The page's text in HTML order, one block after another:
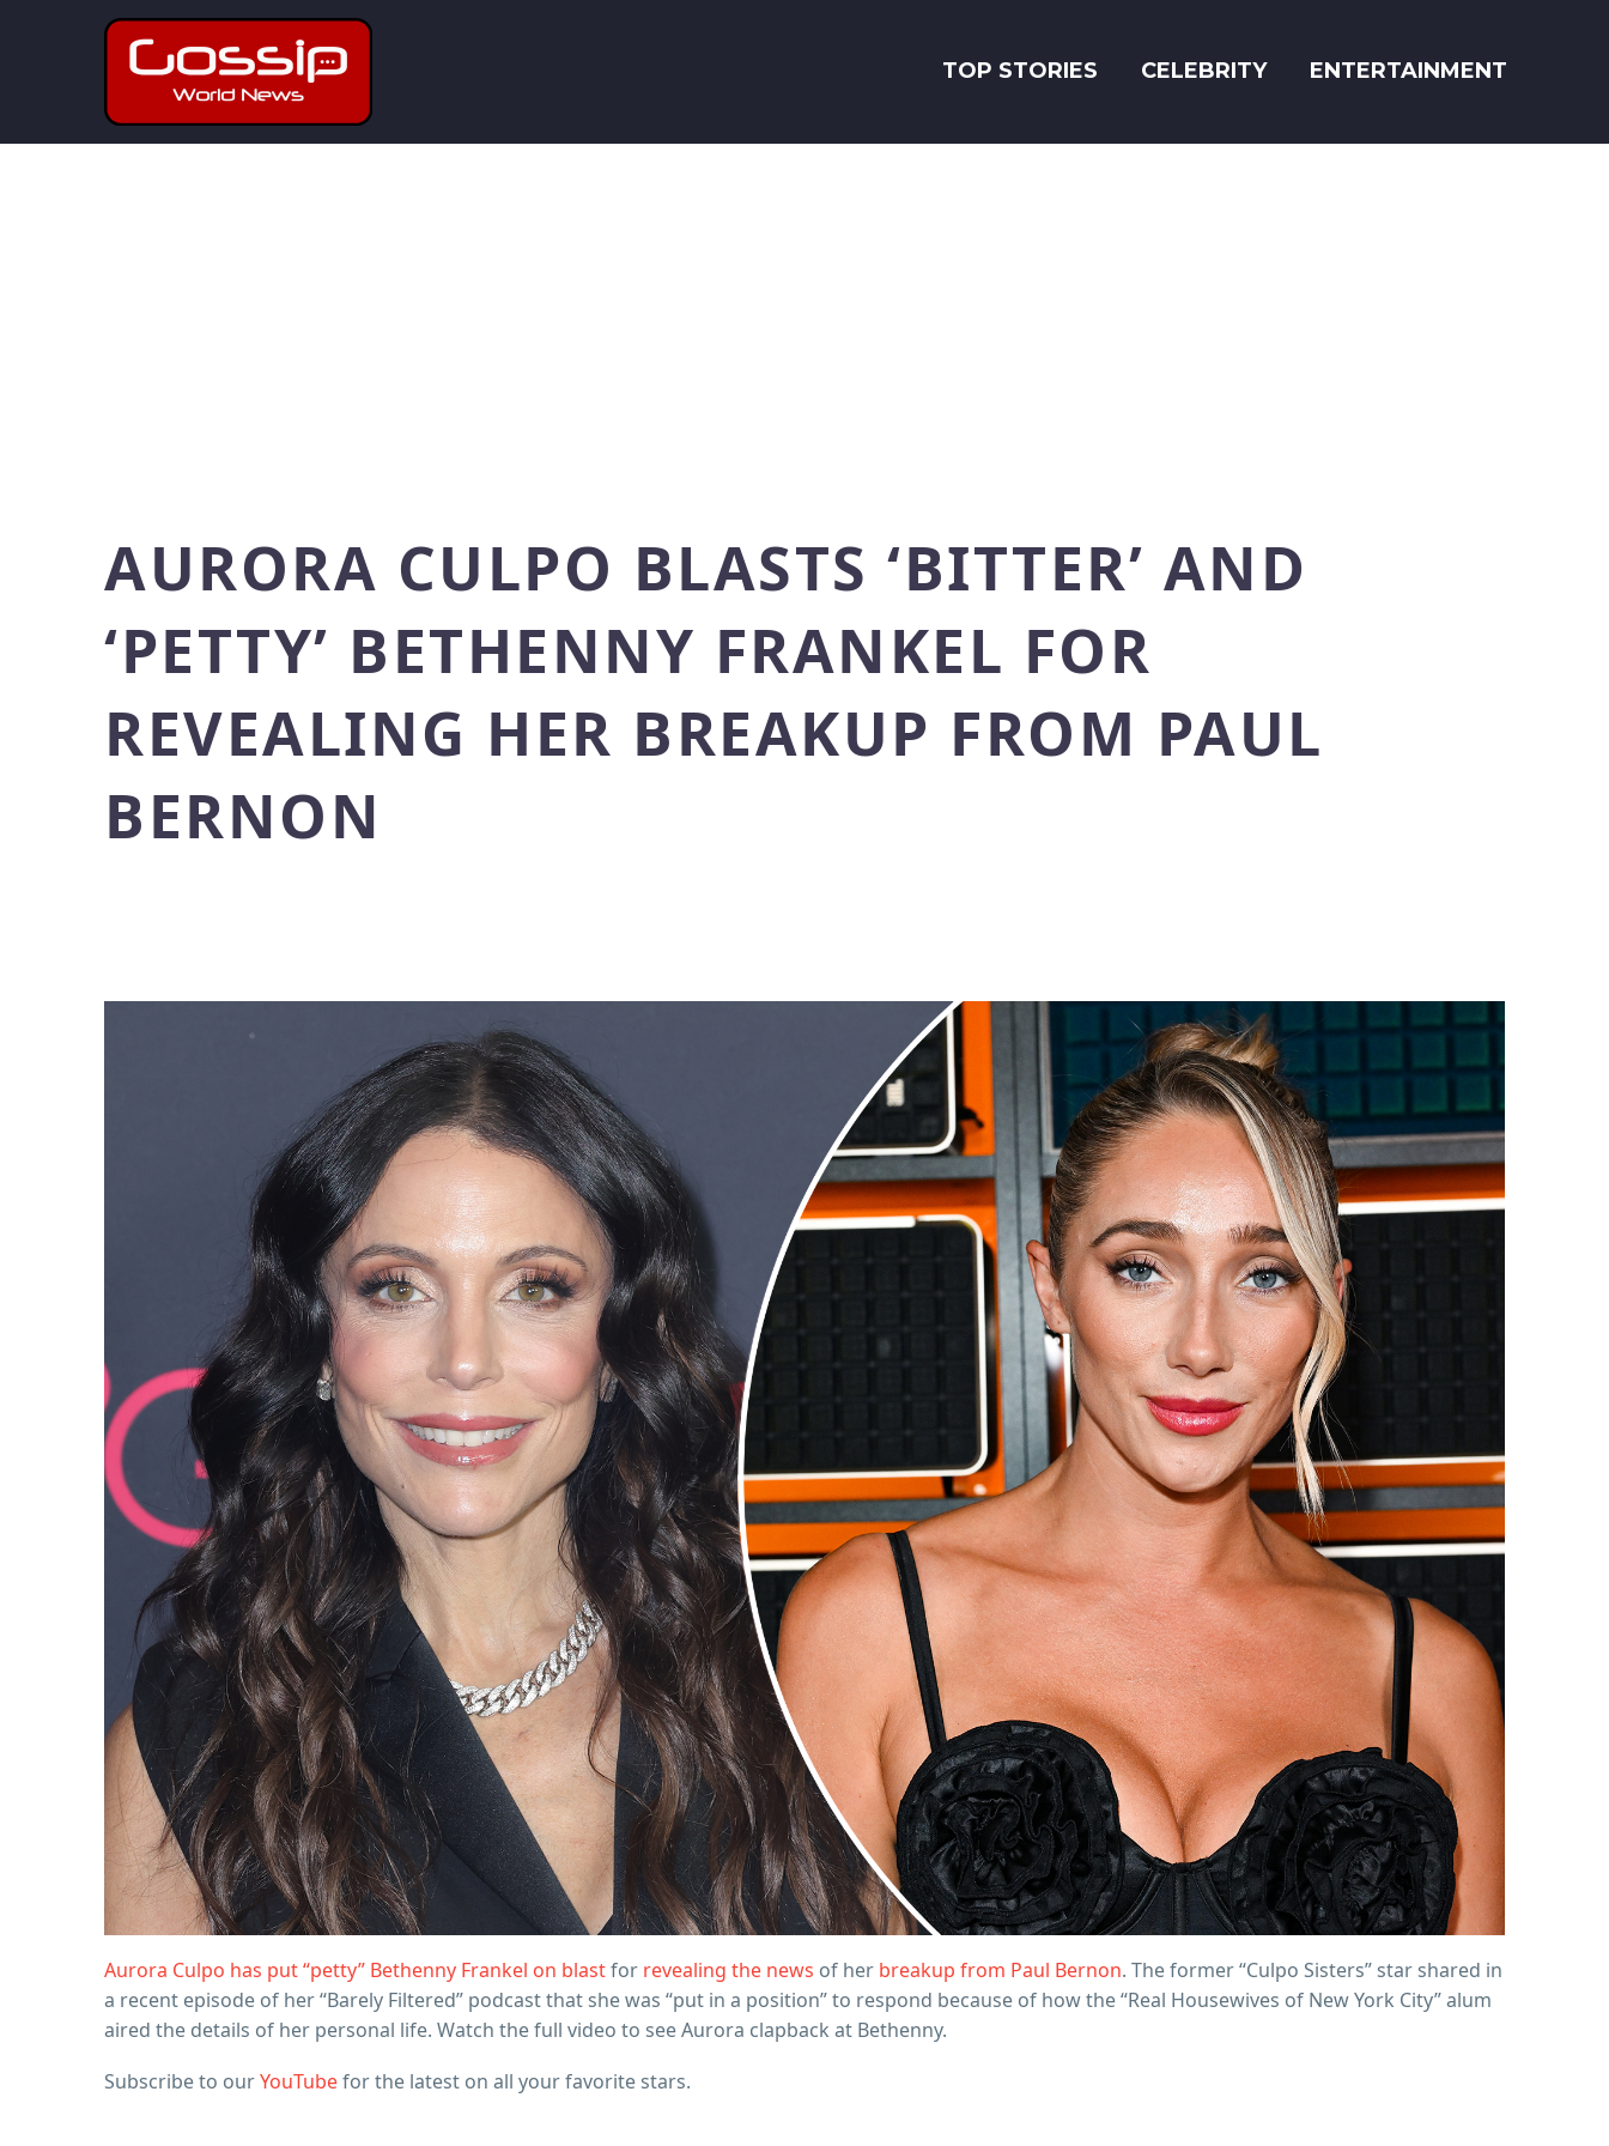
TOP STORIES CELEBRITY ENTERTAINMENT
AURORA CULPO BLASTS ‘BITTER’ AND
‘PETTY’ BETHENNY FRANKEL FOR
REVEALING HER BREAKUP FROM PAUL
BERNON
Aurora Culpo has put “petty” Bethenny Frankel on blastfor revealing the news of her breakup from Paul Bernon. The former “Culpo Sisters” star shared in
a recent episode of her “Barely Filtered” podcast that she was “put in a position” to respond because of how the “Real Housewives of New York City” alum
aired the details of her personal life. Watch the full video to see Aurora clapback at Bethenny.
Subscribe to ourYouTubefor the latest on all your favorite stars.